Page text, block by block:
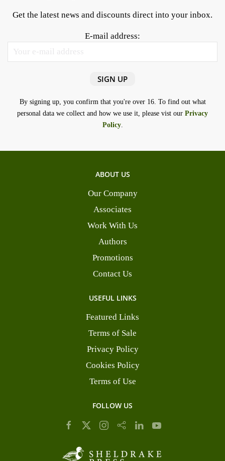
Get the latest news and discounts direct into your inbox.
E-mail address:
By signing up, you confirm that you're over 16. To find out what
personal data we collect and how we use it, please vist our Privacy
Policy.
ABOUT US
Our Company
Associates
Work With Us
Authors
Promotions
Contact Us
USEFUL LINKS
Featured Links
Terms of Sale
Privacy Policy
Cookies Policy
Terms of Use
FOLLOW US